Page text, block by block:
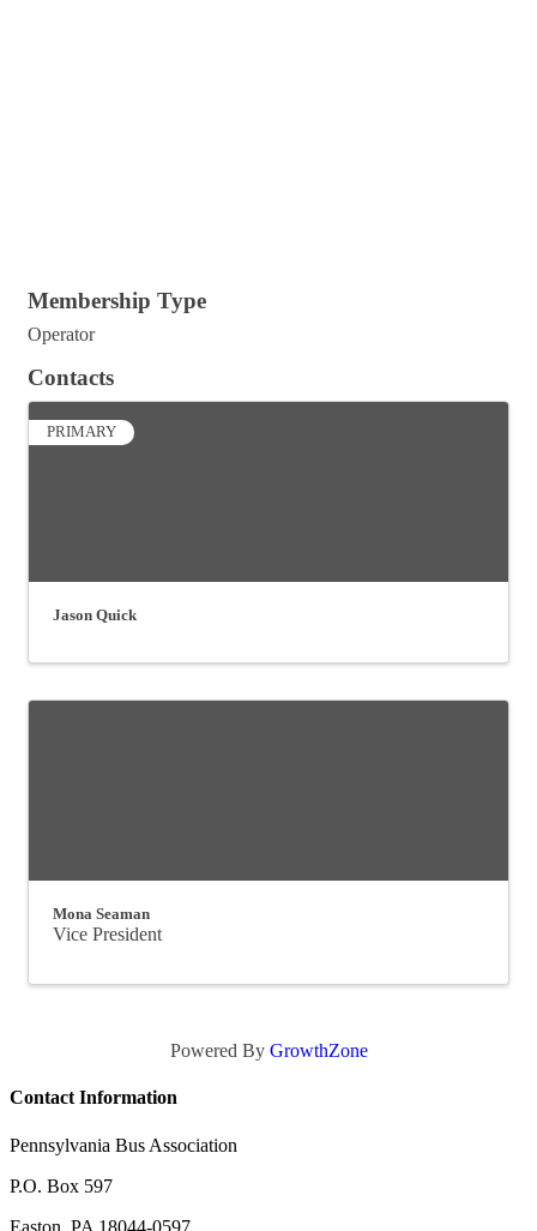
Membership Type
Operator
Contacts
PRIMARY
Jason Quick
Mona Seaman
Vice President
Powered By GrowthZone
Contact Information
Pennsylvania Bus Association
P.O. Box 597
Easton, PA 18044-0597